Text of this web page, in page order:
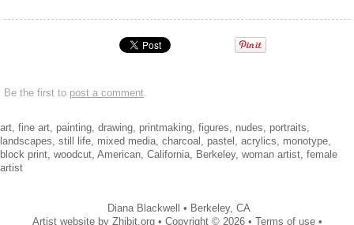
Be the first to post a comment
art, fine art, painting, drawing, printmaking, figures, nudes, portraits,
landscapes, still life, mixed media, charcoal, pastel, acrylics, monotype,
block print, woodcut, American, California, Berkeley, woman artist, female
artist
Diana Blackwell • Berkeley, CA
Artist website by Zhibit.org• Copyright © 2026• Terms of use•